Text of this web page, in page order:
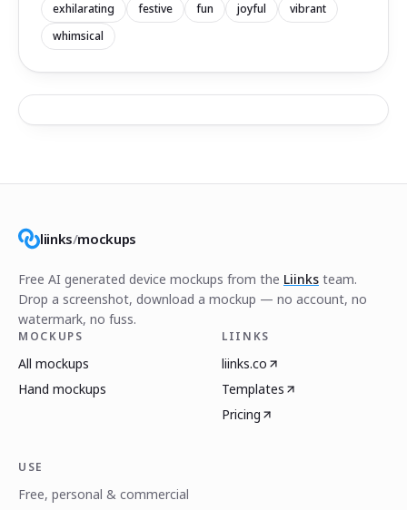
exhilarating
festive fun joyful
vibrant
whimsical
liinks/mockups
Free AI generated device mockups from the Liinks team.
Drop a screenshot, download a mockup — no account, no
watermark, no fuss.
MOCKUPS
All mockups
Hand mockups
LIINKS
liinks.co
Templates
Pricing
USE
Free, personal & commercial